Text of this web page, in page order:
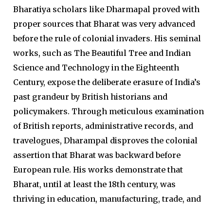
Bharatiya scholars like Dharmapal proved with
proper sources that Bharat was very advanced
before the rule of colonial invaders. His seminal
works, such as The Beautiful Tree and Indian
Science and Technology in the Eighteenth
Century, expose the deliberate erasure of India’s
past grandeur by British historians and
policymakers. Through meticulous examination
of British reports, administrative records, and
travelogues, Dharampal disproves the colonial
assertion that Bharat was backward before
European rule. His works demonstrate that
Bharat, until at least the 18th century, was
thriving in education, manufacturing, trade, and